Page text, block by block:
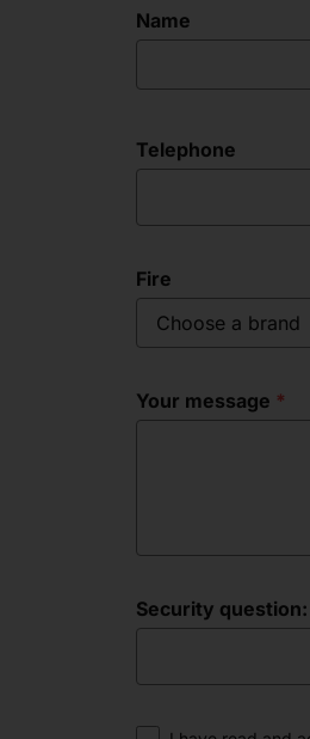
Name
Telephone
Fire
Choose a brand
Your message
Security question: